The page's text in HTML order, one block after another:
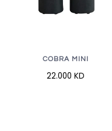
COBRA MINI
22.000 KD